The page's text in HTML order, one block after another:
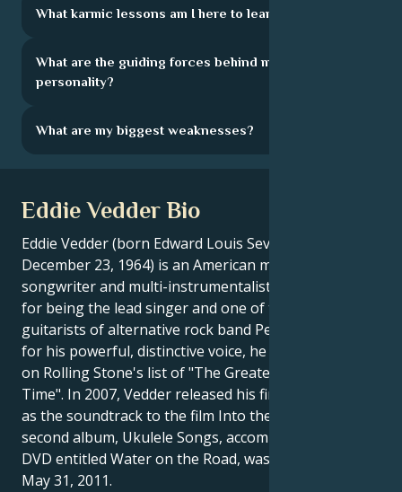
What karmic lessons am I here to learn?
What are the guiding forces behind my
personality?
What are my biggest weaknesses?
Eddie Vedder Bio
Eddie Vedder (born Edward Louis Severson on
December 23, 1964) is an American musician, singer,
songwriter and multi-instrumentalist, best known
for being the lead singer and one of the three
guitarists of alternative rock band Pearl Jam. Known
for his powerful, distinctive voice, he was ranked 7th
on Rolling Stone's list of "The Greatest Singers of All
Time". In 2007, Vedder released his first solo album
as the soundtrack to the film Into the Wild (2007). His
second album, Ukulele Songs, accompanied by a live
DVD entitled Water on the Road, was released on
May 31, 2011.